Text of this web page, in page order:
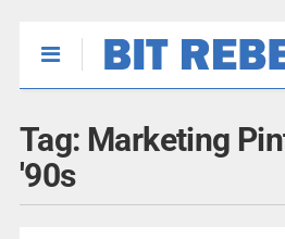
Tag: Marketing
'90s